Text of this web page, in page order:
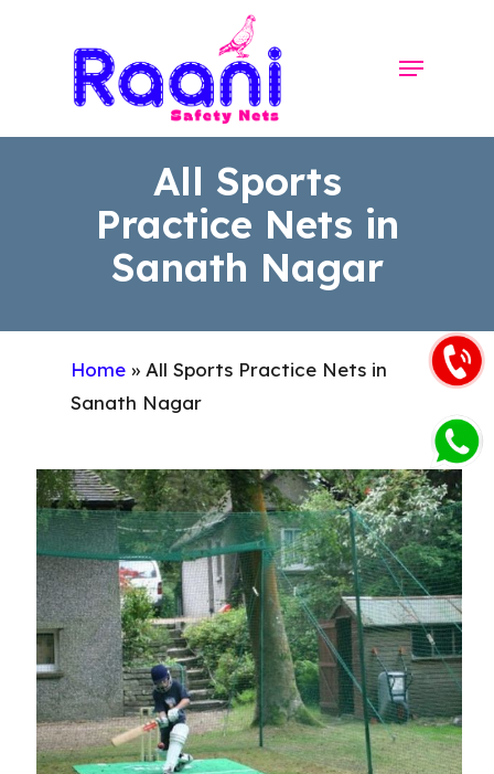
Menu
All Sports
Practice Nets in
Sanath Nagar
Home » All Sports Practice Nets in
Sanath Nagar